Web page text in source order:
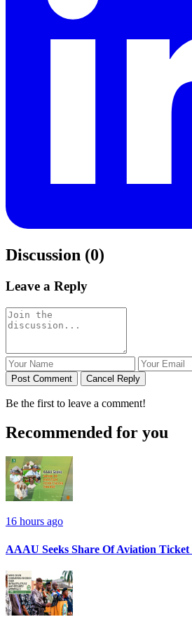
Discussion (0)
Leave a Reply
Post Comment Cancel Reply
Be the first to leave a comment!
Recommended for you
16 hours ago
AAAU Seeks Share Of Aviation Ticket